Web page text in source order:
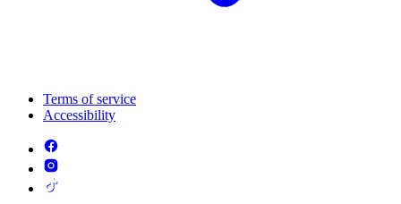
Terms of service
Accessibility